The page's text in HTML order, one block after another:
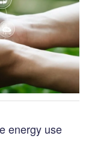
energy use